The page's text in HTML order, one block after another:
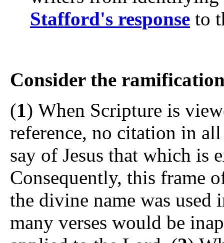
Stafford's response to
Consider the
(1) When Scripture is
reference, no citation in
say of Jesus that which is
Consequently, this frame
the divine name was
many verses would be